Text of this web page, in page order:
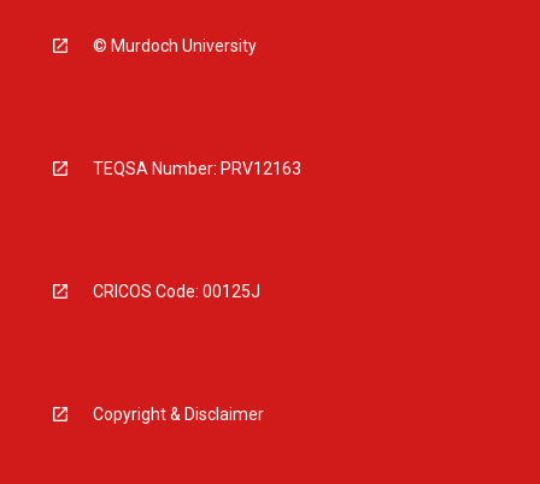
© Murdoch University
TEQSA Number: PRV12163
CRICOS Code: 00125J
Copyright & Disclaimer